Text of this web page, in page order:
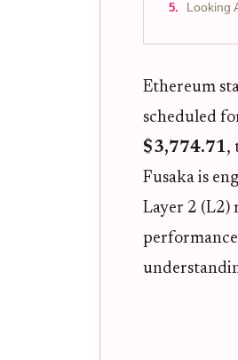
Looking
Ethereum
scheduled
$3,774.71,
Fusaka is
Layer 2 (L2)